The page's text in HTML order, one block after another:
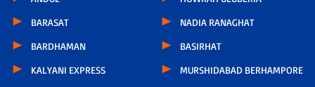
BARASAT
BARDHAMAN
KALYANI EXPRESS
NADIA RANAGHAT
BASIRHAT
MURSHIDABAD BERHAMPORE